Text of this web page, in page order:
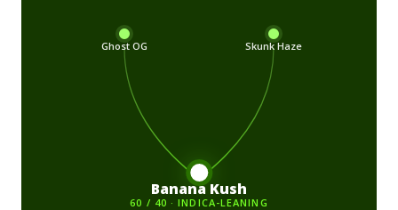
Ghost OG Skunk Haze
Banana Kush
60 / 40 · INDICA-LEANING